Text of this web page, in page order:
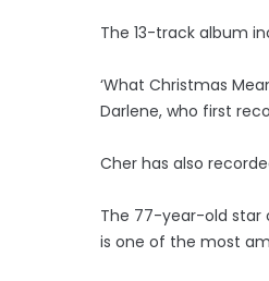
The 13-track album
‘What Christmas
Darlene, who first
Cher has also
The 77-year-old star
is one of the most